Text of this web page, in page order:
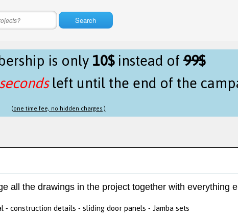
Search
is only10$instead of99$
left until the end of the
(one time fee, no hidden charges.)
all the drawings in the project together with everything
- construction details - sliding door panels - Jamba sets